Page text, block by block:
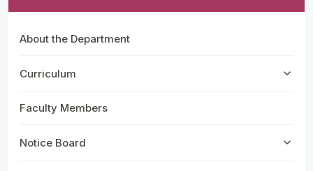
About the Department
Curriculum
Faculty Members
Notice Board